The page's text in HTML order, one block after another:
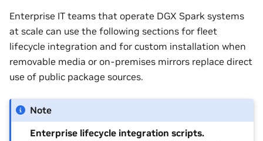
Enterprise IT teams that operate DGX Spark systems
at scale can use the following sections for fleet
lifecycle integration and for custom installation when
removable media or on-premises mirrors replace direct
use of public package sources.
Note
Enterprise lifecycle integration scripts.